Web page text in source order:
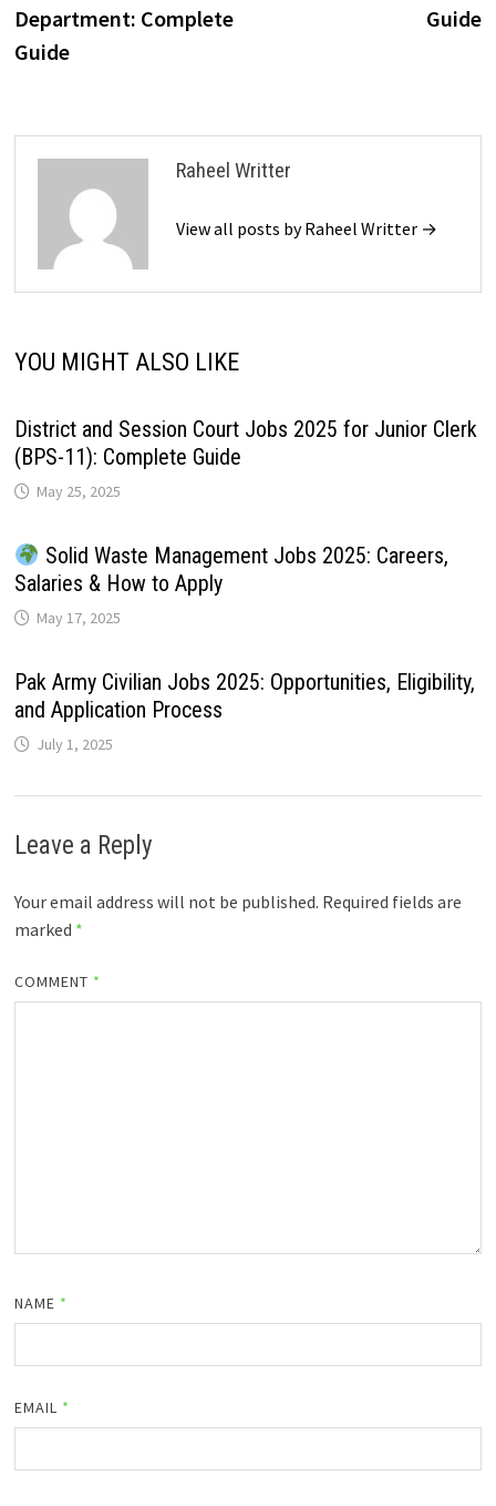
Department: Complete
Guide
Guide
Raheel Writter
View all posts by Raheel Writter →
YOU MIGHT ALSO LIKE
District and Session Court Jobs 2025 for Junior Clerk
(BPS-11): Complete Guide
May 25, 2025
Solid Waste Management Jobs 2025: Careers,
Salaries & How to Apply
May 17, 2025
Pak Army Civilian Jobs 2025: Opportunities, Eligibility,
and Application Process
July 1, 2025
Leave a Reply
Your email address will not be published. Required fields are
marked *
COMMENT *
NAME *
EMAIL *